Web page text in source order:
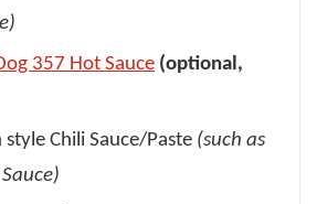
357 Hot Sauce (optional,
style Chili Sauce/Paste (such as